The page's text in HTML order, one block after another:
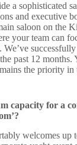
a sophisticated
and executive
saloon on the
your team can
past 12 months.
the priority in
capacity for a
welcomes up